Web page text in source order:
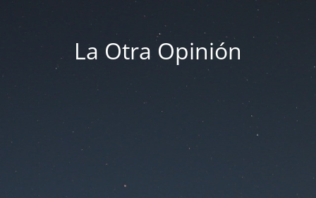
La Otra Opinión